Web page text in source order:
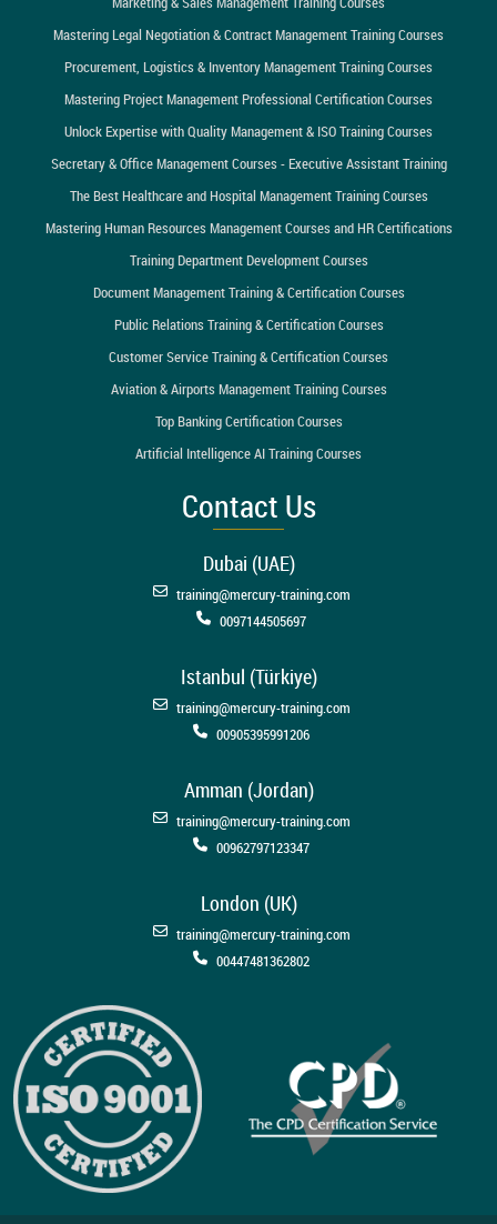
Mastering Legal Negotiation & Contract Management Training Courses
Procurement, Logistics & Inventory Management Training Courses
Mastering Project Management Professional Certification Courses
Unlock Expertise with Quality Management & ISO Training Courses
Secretary & Office Management Courses - Executive Assistant Training
The Best Healthcare and Hospital Management Training Courses
Mastering Human Resources Management Courses and HR Certifications
Training Department Development Courses
Document Management Training & Certification Courses
Public Relations Training & Certification Courses
Customer Service Training & Certification Courses
Aviation & Airports Management Training Courses
Top Banking Certification Courses
Artificial Intelligence AI Training Courses
Contact Us
Dubai (UAE)
training@mercury-training.com
0097144505697
Istanbul (Türkiye)
training@mercury-training.com
00905395991206
Amman (Jordan)
training@mercury-training.com
00962797123347
London (UK)
training@mercury-training.com
00447481362802